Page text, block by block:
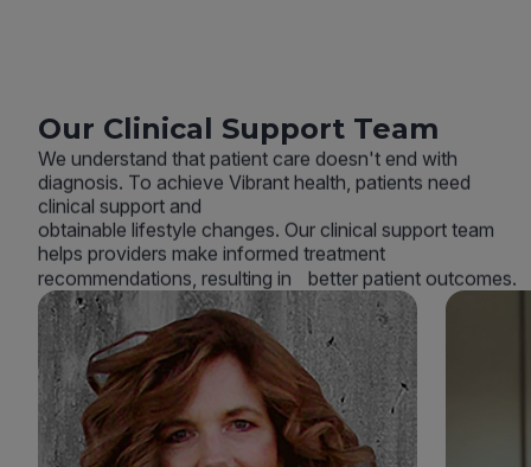
Our Clinical Support Team
We understand that patient care doesn't end with
diagnosis. To achieve Vibrant health, patients need
clinical support and
obtainable lifestyle changes. Our clinical support team
helps providers make informed treatment
recommendations, resulting in better patient outcomes.